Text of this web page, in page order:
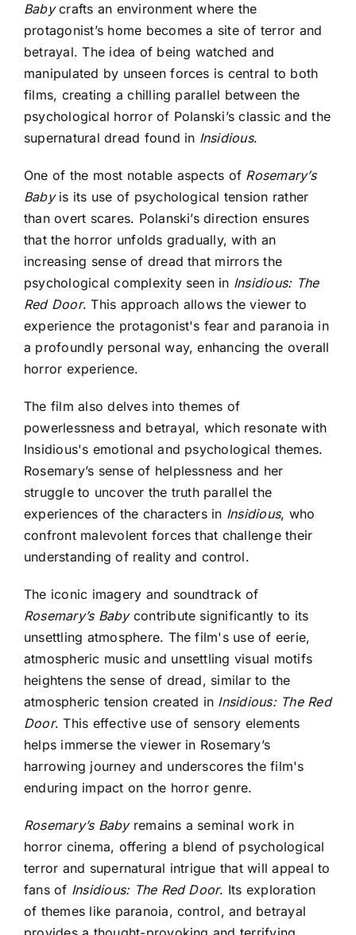
Babycrafts an environment where the
protagonist’s home becomes a site of terror and
betrayal. The idea of being watched and
manipulated by unseen forces is central to both
films, creating a chilling parallel between the
psychological horror of Polanski’s classic and the
supernatural dread found in Insidious.
One of the most notable aspects of Rosemary’s
Babyis its use of psychological tension rather
than overt scares. Polanski’s direction ensures
that the horror unfolds gradually, with an
increasing sense of dread that mirrors the
psychological complexity seen in Insidious: The
Red Door. This approach allows the viewer to
experience the protagonist's fear and paranoia in
a profoundly personal way, enhancing the overall
horror experience.
The film also delves into themes of
powerlessness and betrayal, which resonate with
Insidious's emotional and psychological themes.
Rosemary’s sense of helplessness and her
struggle to uncover the truth parallel the
experiences of the characters in Insidious, who
confront malevolent forces that challenge their
understanding of reality and control.
The iconic imagery and soundtrack of
Rosemary’s Babycontribute significantly to its
unsettling atmosphere. The film's use of eerie,
atmospheric music and unsettling visual motifs
heightens the sense of dread, similar to the
atmospheric tension created in Insidious: The Red
Door. This effective use of sensory elements
helps immerse the viewer in Rosemary’s
harrowing journey and underscores the film's
enduring impact on the horror genre.
Rosemary’s Babyremains a seminal work in
horror cinema, offering a blend of psychological
terror and supernatural intrigue that will appeal to
fans of Insidious: The Red Door. Its exploration
of themes like paranoia, control, and betrayal